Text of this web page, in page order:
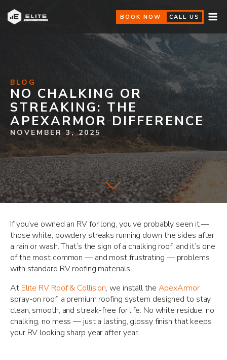
CALL US
BOOK NOW
BLOG
NO CHALKING OR
STREAKING: THE
APEXARMOR DIFFERENCE
NOVEMBER 3, 2025
If you’ve owned an RV for long, you’ve probably seen it —
those white, powdery streaks running down the sides after
a rain or wash. That’s the sign of a chalking roof, and it’s one
of the most common — and most frustrating — problems
with standard RV roofing materials.
AtElite RV Roof & Collision, we install the ApexArmor
spray-on roof, a premium roofing system designed to stay
clean, smooth, and streak-free for life. No white residue, no
chalking, no mess — just a lasting, glossy finish that keeps
your RV looking sharp year after year.